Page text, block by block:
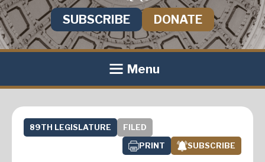
SUBSCRIBE DONATE
Menu
89TH LEGISLATURE
FILED
PRINT
SUBSCRIBE